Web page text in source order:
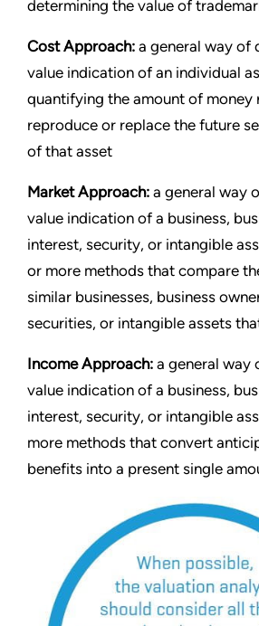
determining the value of
Cost Approach: a general way of
value indication of an individual
quantifying the amount of money
reproduce or replace the future
of that asset
Market Approach: a general way
value indication of a business,
interest, security, or intangible
or more methods that compare
similar businesses, business
securities, or intangible assets
Income Approach: a general way
value indication of a business,
interest, security, or intangible
more methods that convert
benefits into a present single